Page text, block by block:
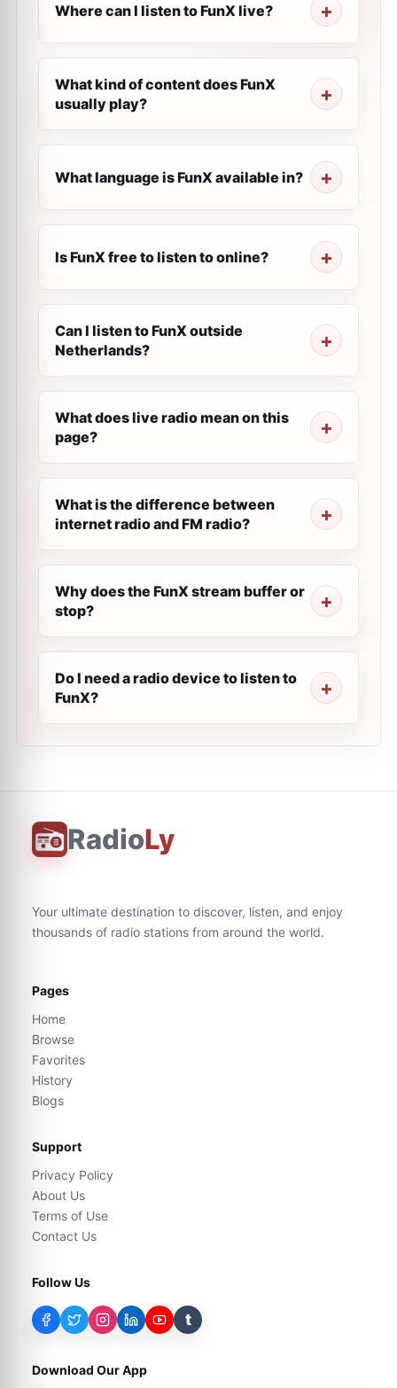
Where can I listen to FunX live?
What kind of content does FunX
usually play?
What language is FunX available in?
Is FunX free to listen to online?
Can I listen to FunX outside
Netherlands?
What does live radio mean on this
page?
What is the difference between
internet radio and FM radio?
Why does the FunX stream buffer or
stop?
Do I need a radio device to listen to
FunX?
RadioLy
Your ultimate destination to discover, listen, and enjoy
thousands of radio stations from around the world.
Pages
Home
Browse
Favorites
History
Blogs
Support
Privacy Policy
About Us
Terms of Use
Contact Us
Follow Us
t
Download Our App